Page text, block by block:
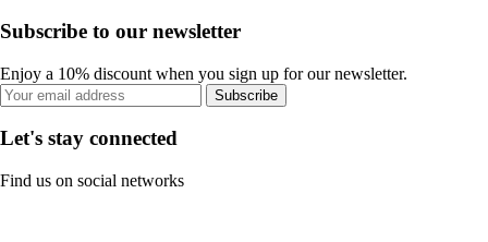
Subscribe to our newsletter
Enjoy a 10% discount when you sign up for our newsletter.
Subscribe
Let's stay connected
Find us on social networks